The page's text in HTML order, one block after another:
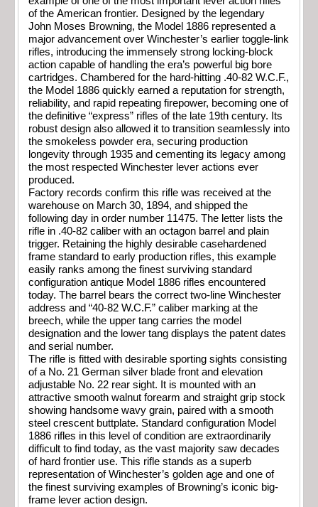
of the American frontier. Designed by the legendary
John Moses Browning, the Model 1886 represented a
major advancement over Winchester’s earlier toggle-link
rifles, introducing the immensely strong locking-block
action capable of handling the era’s powerful big bore
cartridges. Chambered for the hard-hitting .40-82 W.C.F.,
the Model 1886 quickly earned a reputation for strength,
reliability, and rapid repeating firepower, becoming one of
the definitive “express” rifles of the late 19th century. Its
robust design also allowed it to transition seamlessly into
the smokeless powder era, securing production
longevity through 1935 and cementing its legacy among
the most respected Winchester lever actions ever
produced.
Factory records confirm this rifle was received at the
warehouse on March 30, 1894, and shipped the
following day in order number 11475. The letter lists the
rifle in .40-82 caliber with an octagon barrel and plain
trigger. Retaining the highly desirable casehardened
frame standard to early production rifles, this example
easily ranks among the finest surviving standard
configuration antique Model 1886 rifles encountered
today. The barrel bears the correct two-line Winchester
address and “40-82 W.C.F.” caliber marking at the
breech, while the upper tang carries the model
designation and the lower tang displays the patent dates
and serial number.
The rifle is fitted with desirable sporting sights consisting
of a No. 21 German silver blade front and elevation
adjustable No. 22 rear sight. It is mounted with an
attractive smooth walnut forearm and straight grip stock
showing handsome wavy grain, paired with a smooth
steel crescent buttplate. Standard configuration Model
1886 rifles in this level of condition are extraordinarily
difficult to find today, as the vast majority saw decades
of hard frontier use. This rifle stands as a superb
representation of Winchester’s golden age and one of
the finest surviving examples of Browning’s iconic big-
frame lever action design.